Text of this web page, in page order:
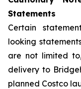
Statements
Certain
looking
are not limited
delivery to
planned Costco